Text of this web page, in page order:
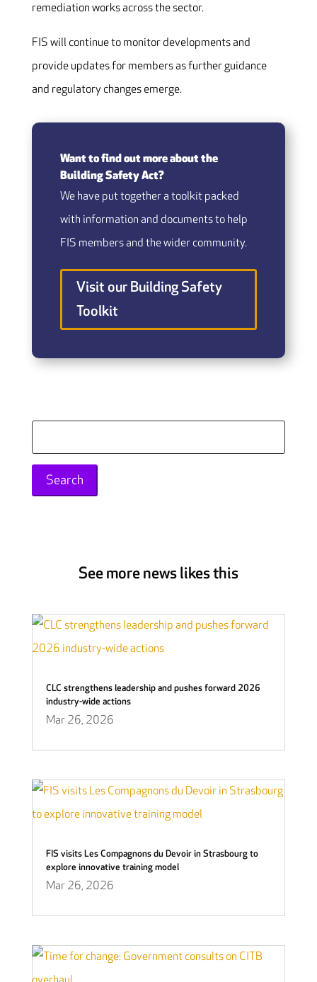
remediation works across the sector.
FIS will continue to monitor developments and
provide updates for members as further guidance
and regulatory changes emerge.
Want to find out more about the
Building Safety Act?
We have put together a toolkit packed
with information and documents to help
FIS members and the wider community.
Visit our Building Safety
Toolkit
for:
See more news likes this
CLC strengthens leadership and pushes forward 2026
industry-wide actions
Mar 26, 2026
FIS visits Les Compagnons du Devoir in Strasbourg to
explore innovative training model
Mar 26, 2026